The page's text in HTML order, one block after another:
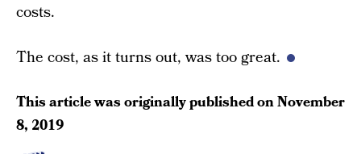
costs.
The cost, as it turns out, was too great.
This article was originally published onNovember
8, 2019